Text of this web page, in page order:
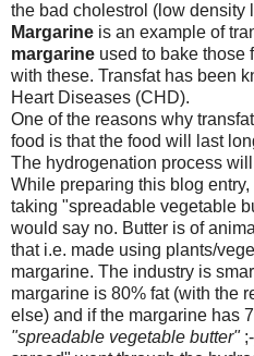
the bad cholestrol (low density
Margarine is an example of
margarine used to bake those
with these. Transfat has been
Heart Diseases (CHD).
One of the reasons why
food is that the food will last
The hydrogenation process
While preparing this blog
taking "spreadable vegetable
would say no. Butter is of
that i.e. made using plants/
margarine. The industry is
margarine is 80% fat (with the
else) and if the margarine has
"spreadable vegetable butter";-